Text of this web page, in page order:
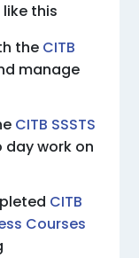
this
the CITB
manage
CITB SSSTS
work on
CITB
Courses